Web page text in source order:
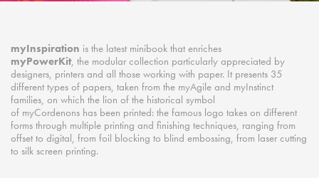
myInspiration is the latest minibook that enriches
myPowerKit, the modular collection particularly appreciated by
designers, printers and all those working with paper. It presents 35
different types of papers, taken from the myAgile and myInstinct
families, on which the lion of the historical symbol
of myCordenons has been printed: the famous logo takes on different
forms through multiple printing and finishing techniques, ranging from
offset to digital, from foil blocking to blind embossing, from laser cutting
to silk screen printing.